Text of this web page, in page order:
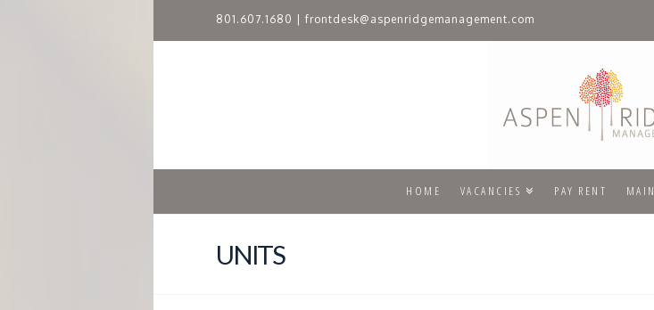
801.607.1680 frontdesk@aspenridgemanagement.com
P
E
N
HOME VACANCIES PAY RENT
UNITS